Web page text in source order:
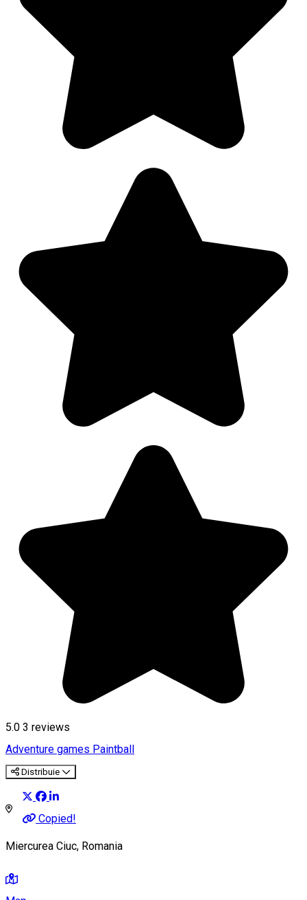
5.0 3 reviews
Adventure games Paintball
Distribuie
Copied!
Miercurea Ciuc, Romania